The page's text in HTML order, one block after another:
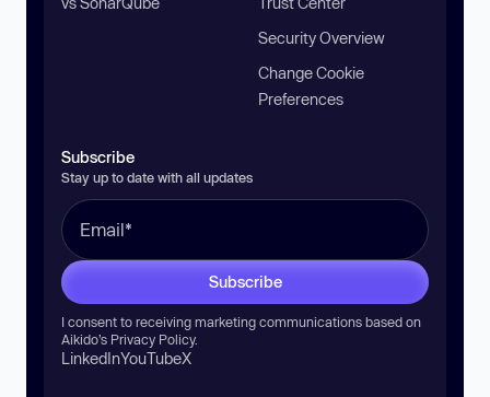
Security Overview
Change Cookie
Preferences
Subscribe
Stay up to date with all updates
Subscribe
I consent to receiving marketing communications based on
Aikido’s Privacy Policy.
LinkedInYouTubeX